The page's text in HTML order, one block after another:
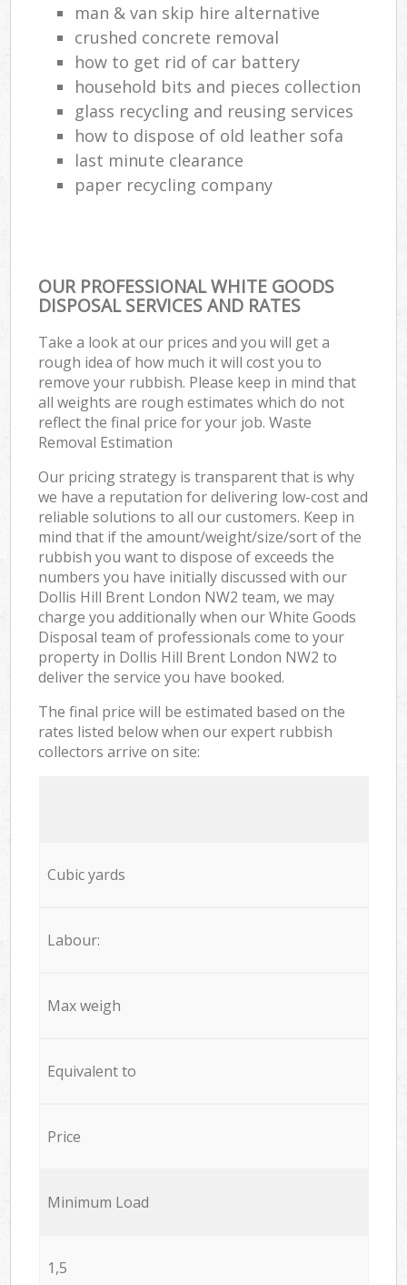
man & van skip hire alternative
crushed concrete removal
how to get rid of car battery
household bits and pieces collection
glass recycling and reusing services
how to dispose of old leather sofa
last minute clearance
paper recycling company
OUR PROFESSIONAL WHITE GOODS
DISPOSAL SERVICES AND RATES
Take a look at our prices and you will get a
rough idea of how much it will cost you to
remove your rubbish. Please keep in mind that
all weights are rough estimates which do not
reflect the final price for your job. Waste
Removal Estimation
Our pricing strategy is transparent that is why
we have a reputation for delivering low-cost and
reliable solutions to all our customers. Keep in
mind that if the amount/weight/size/sort of the
rubbish you want to dispose of exceeds the
numbers you have initially discussed with our
Dollis Hill Brent London NW2 team, we may
charge you additionally when our White Goods
Disposal team of professionals come to your
property in Dollis Hill Brent London NW2 to
deliver the service you have booked.
The final price will be estimated based on the
rates listed below when our expert rubbish
collectors arrive on site:
Cubic yards
Labour:
Max weigh
Equivalent to
Price
Minimum Load
1,5